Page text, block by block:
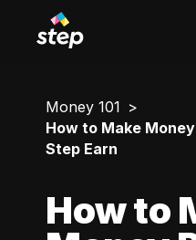
Money 101
How to Make
Step Earn
How to